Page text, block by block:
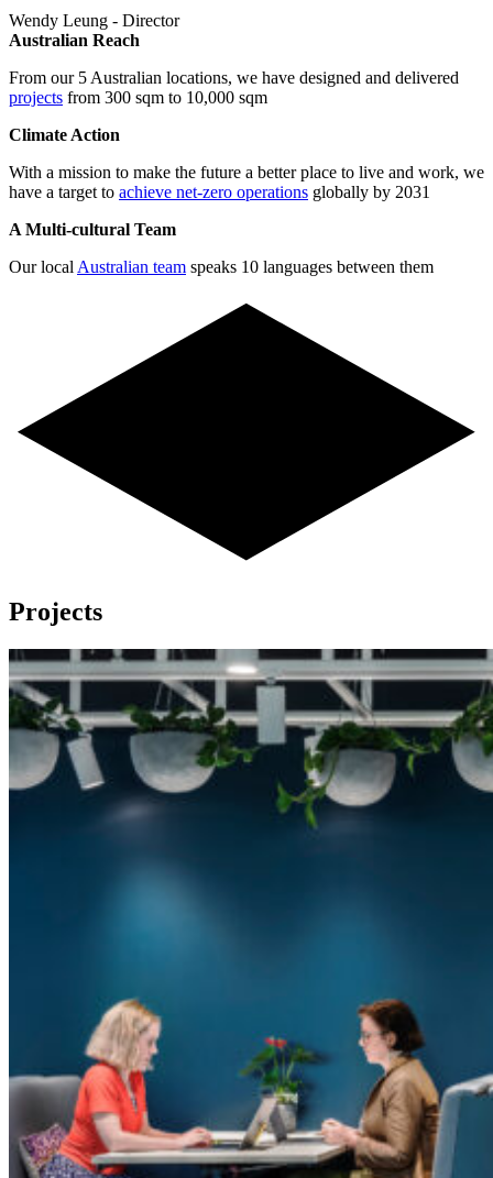
Wendy Leung - Director
Australian Reach
From our 5 Australian locations, we have designed and delivered
projects from 300 sqm to 10,000 sqm
Climate Action
With a mission to make the future a better place to live and work, we
have a target to achieve net-zero operations globally by 2031
A Multi-cultural Team
Our local Australian team speaks 10 languages between them
Projects